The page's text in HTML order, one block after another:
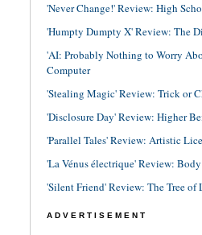
'Never Change!' Review: High
'Humpty Dumpty X' Review: The
'AI: Probably Nothing to Worry
Computer
'Stealing Magic' Review: Trick or
'Disclosure Day' Review: Higher
'Parallel Tales' Review: Artistic
'La Vénus électrique' Review:
'Silent Friend' Review: The Tree of
ADVERTISEMENT